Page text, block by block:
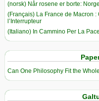
(norsk) Når rosene er borte:
(Français) La France de Macron
l’Interrupteur
(Italiano) In Cammino Per La
Can One Philosophy Fit the